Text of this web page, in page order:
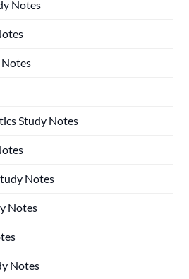
Notes
Study Notes
Notes
Notes
Notes